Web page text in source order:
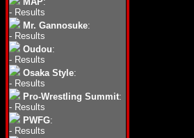
- Results
Mr. Gannosuke:
- Results
Oudou:
- Results
Osaka Style:
- Results
Pro-Wrestling Summit:
- Results
PWFG:
- Results